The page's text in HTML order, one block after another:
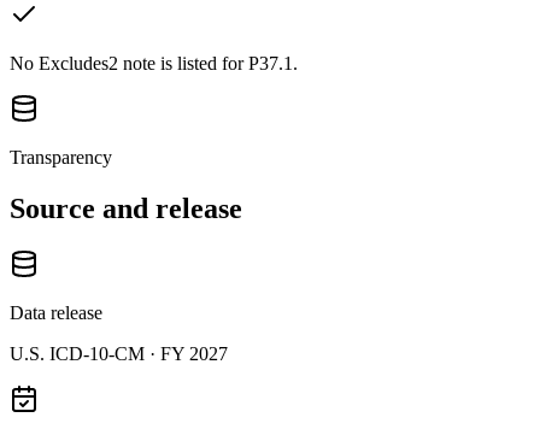
No Excludes2 note is listed for P37.1.
Transparency
Source and release
Data release
U.S. ICD-10-CM · FY 2027